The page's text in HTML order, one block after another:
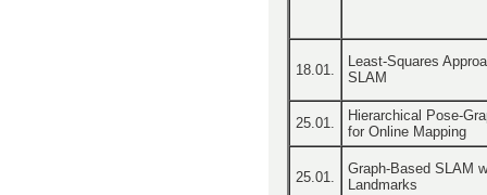
18.01.
Least-Squares
SLAM
25.01.
Hierarchical Pose-
for Online Mapping
25.01.
Graph-Based SLAM
Landmarks